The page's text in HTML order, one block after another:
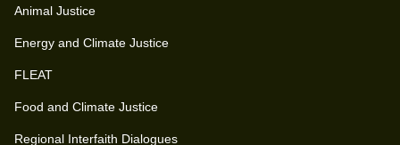
Animal Justice
Energy and Climate Justice
FLEAT
Food and Climate Justice
Regional Interfaith Dialogues